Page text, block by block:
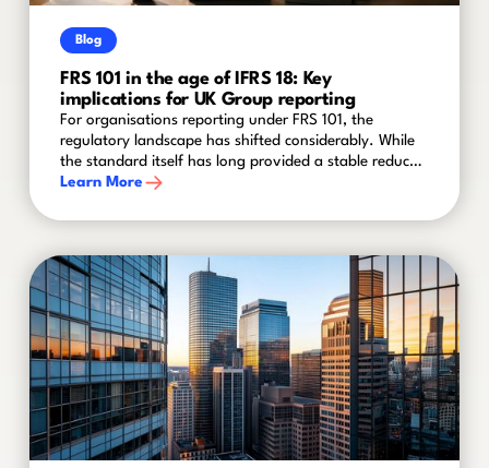
Blog
FRS 101 in the age of IFRS 18: Key
implications for UK Group reporting
For organisations reporting under FRS 101, the
regulatory landscape has shifted considerably. While
the standard itself has long provided a stable reduced
disclosure framework for qualifying entities within
mean that finance teams cannot afford to stand still.
Learn More